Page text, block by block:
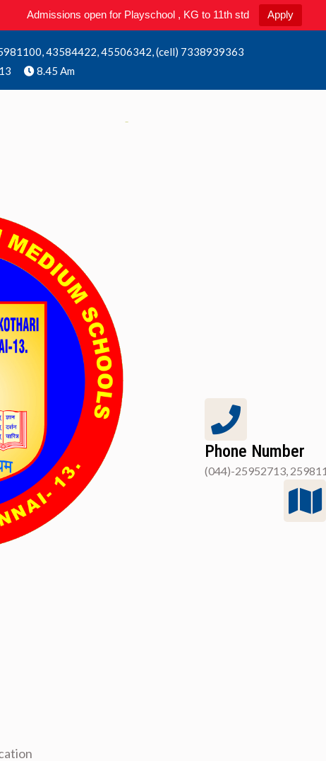
Admissions open for Playschool , KG to 11th std Apply
43584422, 45506342, (cell) 7338939363
8.45 Am
Phone Number
(044)-25952713,